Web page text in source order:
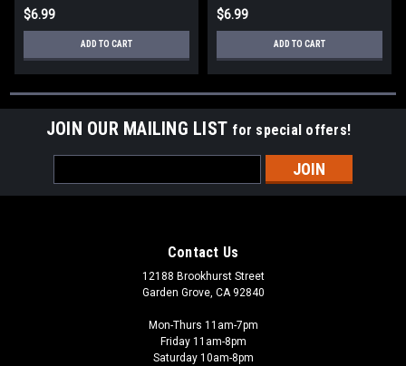
$6.99
ADD TO CART
$6.99
ADD TO CART
JOIN OUR MAILING LIST for special offers!
Address
Contact Us
12188 Brookhurst Street
Garden Grove, CA 92840
Mon-Thurs 11am-7pm
Friday 11am-8pm
Saturday 10am-8pm